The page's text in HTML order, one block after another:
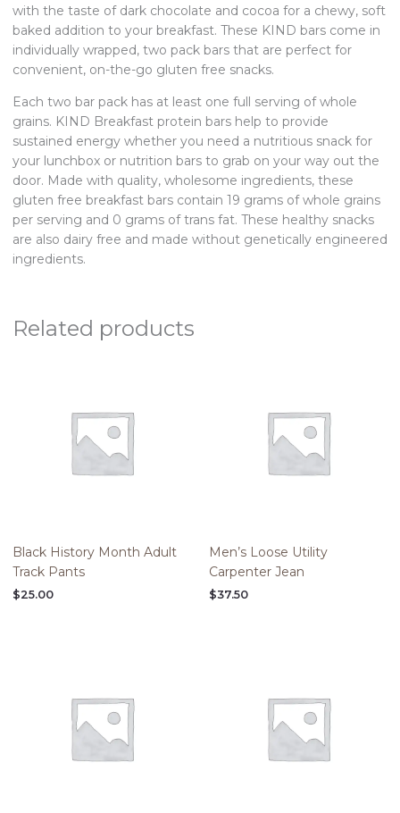
with the taste of dark chocolate and cocoa for a chewy, soft
baked addition to your breakfast. These KIND bars come in
individually wrapped, two pack bars that are perfect for
convenient, on-the-go gluten free snacks.
Each two bar pack has at least one full serving of whole
grains. KIND Breakfast protein bars help to provide
sustained energy whether you need a nutritious snack for
your lunchbox or nutrition bars to grab on your way out the
door. Made with quality, wholesome ingredients, these
gluten free breakfast bars contain 19 grams of whole grains
per serving and 0 grams of trans fat. These healthy snacks
are also dairy free and made without genetically engineered
ingredients.
Related products
Black History Month Adult
Track Pants
$25.00
Men’s Loose Utility
Carpenter Jean
$37.50